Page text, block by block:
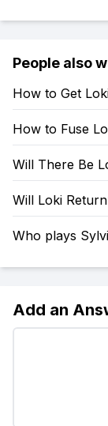
People also
How to Get
How to Fuse
Will There Be
Will Loki
Who plays
Add an